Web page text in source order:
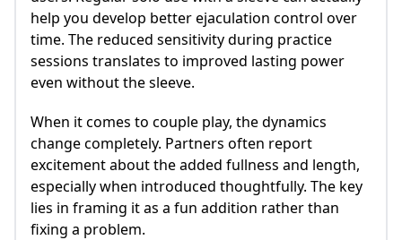
help you develop better ejaculation control over
time. The reduced sensitivity during practice
sessions translates to improved lasting power
even without the sleeve.
When it comes to couple play, the dynamics
change completely. Partners often report
excitement about the added fullness and length,
especially when introduced thoughtfully. The key
lies in framing it as a fun addition rather than
fixing a problem.